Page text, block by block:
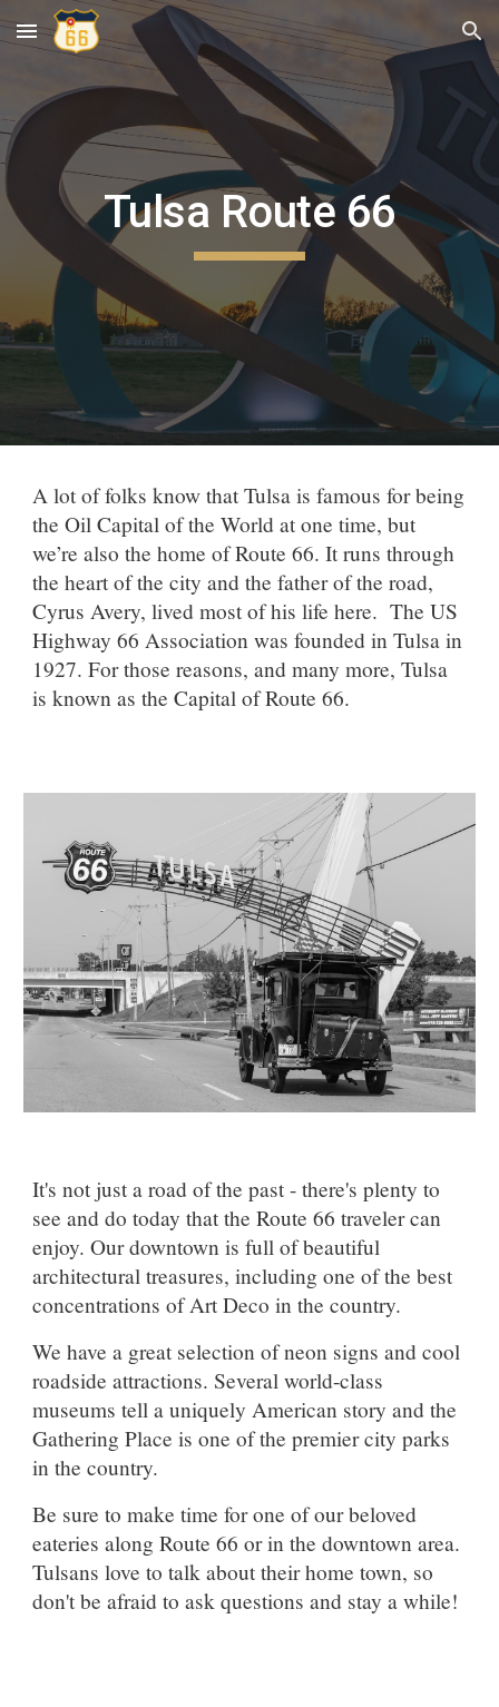
Skip to main content Skip to navigation
Tulsa Route 66
A lot of folks know that Tulsa is famous for being
the Oil Capital of the World at one time, but
we’re also the home of Route 66. It runs through
the heart of the city and the father of the road,
Cyrus Avery, lived most of his life here.The US
Highway 66 Association was founded in Tulsa in
1927. For those reasons, and many more, Tulsa
is known as the Capital of Route 66.
It's not just a road of the past - there's plenty to
see and do today that the Route 66 traveler can
enjoy.Our downtown is full of beautiful
architectural treasures, including one of the best
concentrations of Art Deco in the country.
We have a great selection of neon signs and cool
roadside attractions. Several world-class
museums tell a uniquely American story and the
Gathering Place is one of the premier city parks
in the country.
Be sure to make time for one of our beloved
eateries along Route 66 or in the downtown area.
Tulsans love to talk about their home town, so
don't be afraid to ask questions and stay a while!